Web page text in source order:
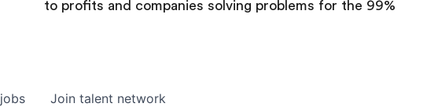
to profits and companies solving problems for the 99%
jobs Join talent network